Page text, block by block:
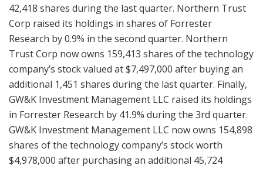
42,418 shares during the last quarter. Northern Trust
Corp raised its holdings in shares of Forrester
Research by 0.9% in the second quarter. Northern
Trust Corp now owns 159,413 shares of the technology
company’s stock valued at $7,497,000 after buying an
additional 1,451 shares during the last quarter. Finally,
GW&K Investment Management LLC raised its holdings
in Forrester Research by 41.9% during the 3rd quarter.
GW&K Investment Management LLC now owns 154,898
shares of the technology company’s stock worth
$4,978,000 after purchasing an additional 45,724